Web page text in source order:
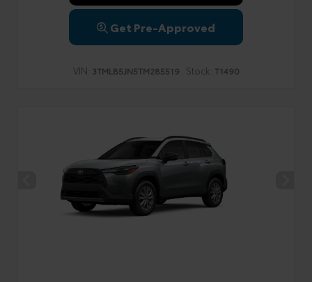
Get Pre-Approved
VIN: 3TMLB5JN5TM285519 Stock: T1490